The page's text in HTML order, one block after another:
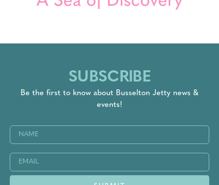
SUBSCRIBE
Be the first to know about Busselton Jetty news &
events!
Name
(Required)
Email
(Required)